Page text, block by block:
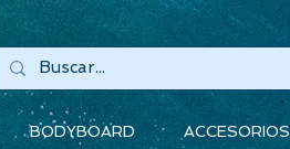
BODYBOARD ACCESORIOS